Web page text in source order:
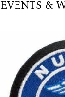
Care
EVENTS &